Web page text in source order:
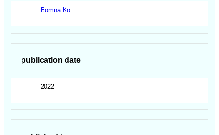
Bomna Ko
publication date
2022